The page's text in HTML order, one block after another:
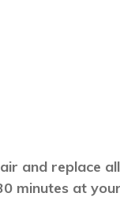
and replace
minutes at